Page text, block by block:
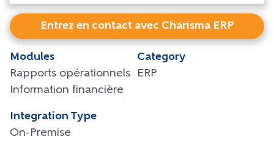
Entrez en contact avec Charisma ERP
Modules
Rapports opérationnels
Information financière
Category
ERP
Integration Type
On-Premise